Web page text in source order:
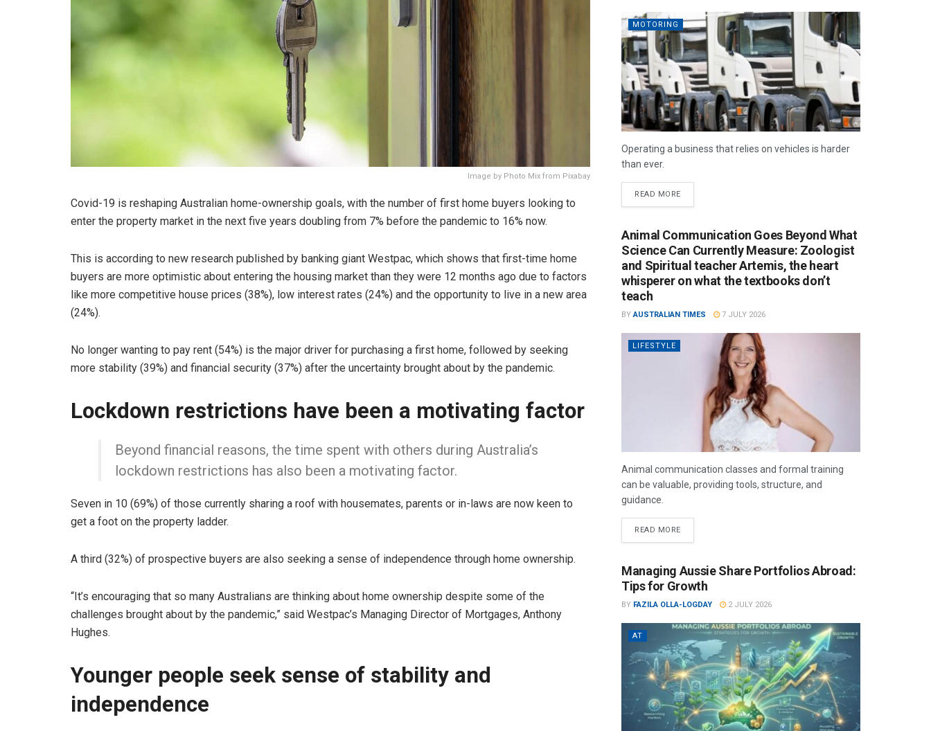
Image by Photo Mix from Pixabay
Covid-19 is reshaping Australian home-ownership goals, with the number of first home buyers looking to
enter the property market in the next five years doubling from 7% before the pandemic to 16% now.
This is according to new research published by banking giant Westpac, which shows that first-time home
buyers are more optimistic about entering the housing market than they were 12 months ago due to factors
like more competitive house prices (38%), low interest rates (24%) and the opportunity to live in a new area
(24%).
No longer wanting to pay rent (54%) is the major driver for purchasing a first home, followed by seeking
more stability (39%) and financial security (37%) after the uncertainty brought about by the pandemic.
Lockdown restrictions have been a motivating factor
Beyond financial reasons, the time spent with others during Australia’s
lockdown restrictions has also been a motivating factor.
Seven in 10 (69%) of those currently sharing a roof with housemates, parents or in-laws are now keen to
get a foot on the property ladder.
A third (32%) of prospective buyers are also seeking a sense of independence through home ownership.
“It’s encouraging that so many Australians are thinking about home ownership despite some of the
challenges brought about by the pandemic,” said Westpac’s Managing Director of Mortgages, Anthony
Hughes.
Younger people seek sense of stability and
independence
MOTORING
Operating a business that relies on vehicles is harder
than ever.
READ MORE
Animal Communication Goes Beyond What
Science Can Currently Measure: Zoologist
and Spiritual teacher Artemis, the heart
whisperer on what the textbooks don’t
teach
BY AUSTRALIAN TIMES 7 JULY 2026
LIFESTYLE
Animal communication classes and formal training
can be valuable, providing tools, structure, and
guidance.
READ MORE
Managing Aussie Share Portfolios Abroad:
Tips for Growth
BY FAZILA OLLA-LOGDAY 2 JULY 2026
AT